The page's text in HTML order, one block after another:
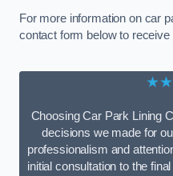
For more information on car
contact form below to receive
Choosing Car Park Lining
decisions we made for
professionalism and
initial consultation to the